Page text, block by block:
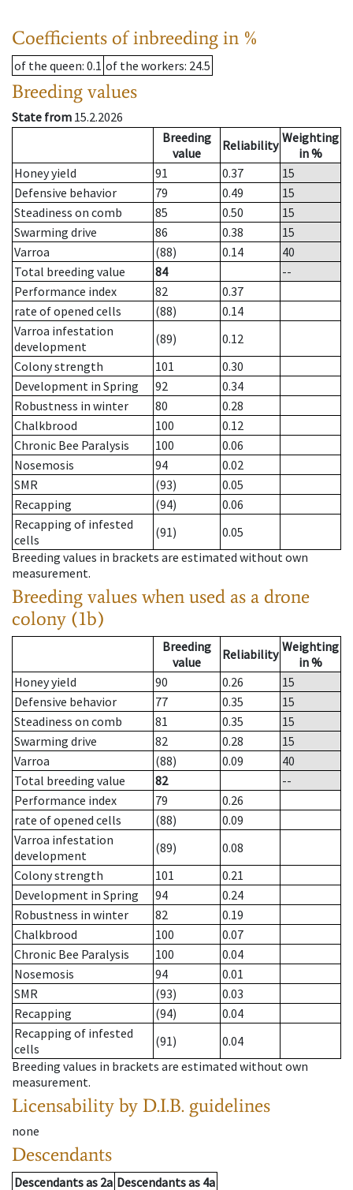
Coefficients of inbreeding in %
of the queen: 0.1 of the workers: 24.5
Breeding values
State from 15.2.2026
Breeding
value
Reliability Weighting
in %
Honey yield
91 0.37
15
Defensive behavior
79 0.49
15
Steadiness on comb
85 0.50
15
Swarming drive
86 0.38
15
Varroa
(88) 0.14
40
Total breeding value
84
--
Performance index
82
0.37
rate of opened cells
(88)
0.14
Varroa infestation
development
(89)
0.12
Colony strength
101
0.30
Development in Spring
92
0.34
Robustness in winter
80
0.28
Chalkbrood
100
0.12
Chronic Bee Paralysis
100
0.06
Nosemosis
94
0.02
SMR
(93)
0.05
Recapping
(94)
0.06
Recapping of infested
cells
(91)
0.05
Breeding values in brackets are estimated without own
measurement.
Breeding values when used as a drone
colony (1b)
Breeding
value
Reliability Weighting
in %
Honey yield
90 0.26
15
Defensive behavior
77 0.35
15
Steadiness on comb
81 0.35
15
Swarming drive
82 0.28
15
Varroa
(88) 0.09
40
Total breeding value
82
--
Performance index
79
0.26
rate of opened cells
(88)
0.09
Varroa infestation
development
(89)
0.08
Colony strength
101
0.21
Development in Spring
94
0.24
Robustness in winter
82
0.19
Chalkbrood
100
0.07
Chronic Bee Paralysis
100
0.04
Nosemosis
94
0.01
SMR
(93)
0.03
Recapping
(94)
0.04
Recapping of infested
cells
(91)
0.04
Breeding values in brackets are estimated without own
measurement.
Licensability by D.I.B. guidelines
none
Descendants
Descendantsas 2a Descendantsas 4a